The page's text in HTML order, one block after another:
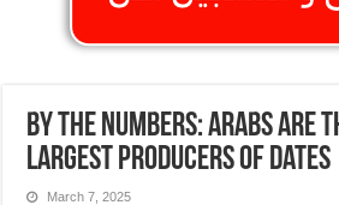
By the Numbers: Arabs are
Largest Producers of Dates
March 7, 2025